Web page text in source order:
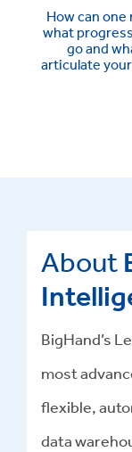
How can
what
go and
articulate
About
BigHand’s
most
flexible,
data